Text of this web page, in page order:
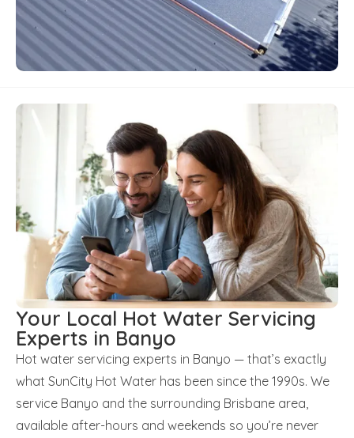
Your Local Hot Water Servicing
Experts in Banyo
Hot water servicing experts in Banyo — that’s exactly
what SunCity Hot Water has been since the 1990s. We
service Banyo and the surrounding Brisbane area,
available after-hours and weekends so you’re never